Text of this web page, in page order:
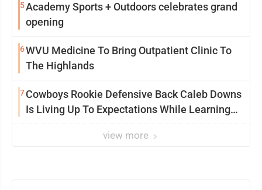
5Academy Sports + Outdoors celebrates grand
opening
6WVU Medicine To Bring Outpatient Clinic To
The Highlands
7Cowboys Rookie Defensive Back Caleb Downs
Is Living Up To Expectations While Learning
view more